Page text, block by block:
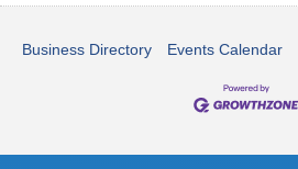
Business Directory Events Calendar